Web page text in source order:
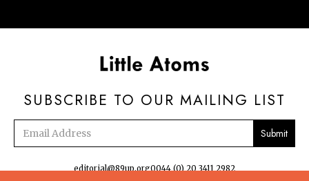
SUBSCRIBE TO OUR MAILING LIST
Email
editorial@89up.org0044 (0) 20 3411 2982